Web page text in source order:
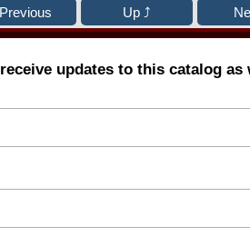
updates to this catalog as